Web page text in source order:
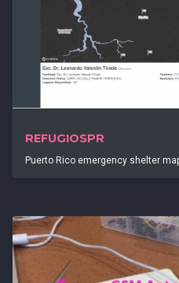
REFUGIOSPR
Puerto Rico emergency shelter